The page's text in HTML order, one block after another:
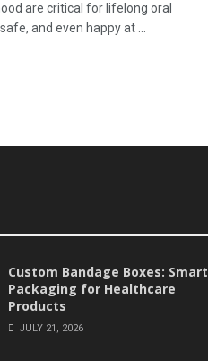
are critical for lifelong oral
and even happy at ...
Custom Bandage Boxes: Smart
Packaging for Healthcare
Products
JULY 21, 2026